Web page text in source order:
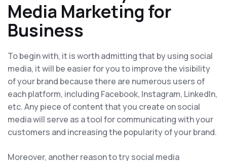
Media Marketing for
Business
To begin with, it is worth admitting that by using social
media, it will be easier for you to improve the visibility
of your brand because there are numerous users of
each platform, including Facebook, Instagram, LinkedIn,
etc. Any piece of content that you create on social
media will serve as a tool for communicating with your
customers and increasing the popularity of your brand.
Moreover, another reason to try social media